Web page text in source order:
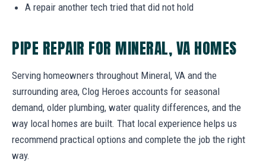
A repair another tech tried that did not hold
PIPE REPAIR FOR MINERAL, VA HOMES
Serving homeowners throughout Mineral, VA and the
surrounding area, Clog Heroes accounts for seasonal
demand, older plumbing, water quality differences, and the
way local homes are built. That local experience helps us
recommend practical options and complete the job the right
way.